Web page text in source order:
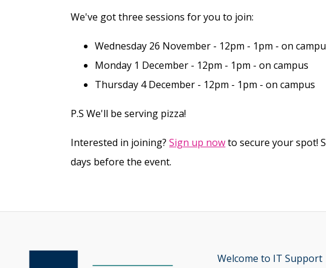
We've got three sessions for you to join:
Wednesday 26 November - 12pm - 1pm - on
Monday 1 December - 12pm - 1pm - on campus
Thursday 4 December - 12pm - 1pm - on campus
P.S We'll be serving pizza!
Interested in joining?Sign up nowto secure your spot!
days before the event.
Welcome to IT Support